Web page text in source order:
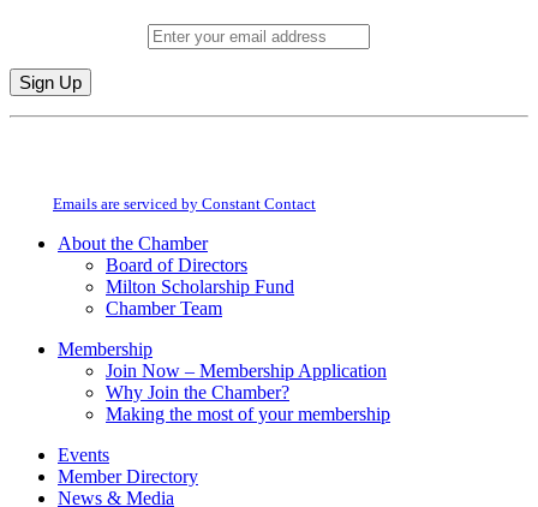
Constant
field
Emails are serviced by Constant Contact
About the Chamber
Board of Directors
Milton Scholarship Fund
Chamber Team
Membership
Join Now – Membership Application
Why Join the Chamber?
Making the most of your membership
Events
Member Directory
News & Media